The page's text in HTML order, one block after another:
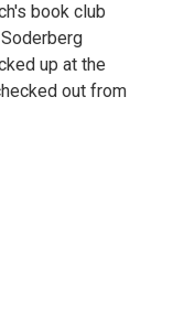
book club
up at the
out from